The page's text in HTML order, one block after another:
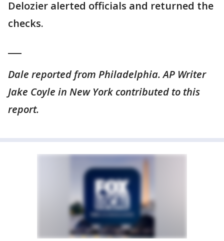
Delozier alerted officials and returned the
checks.
Dale reported from Philadelphia. AP Writer
Jake Coyle in New York contributed to this
report.